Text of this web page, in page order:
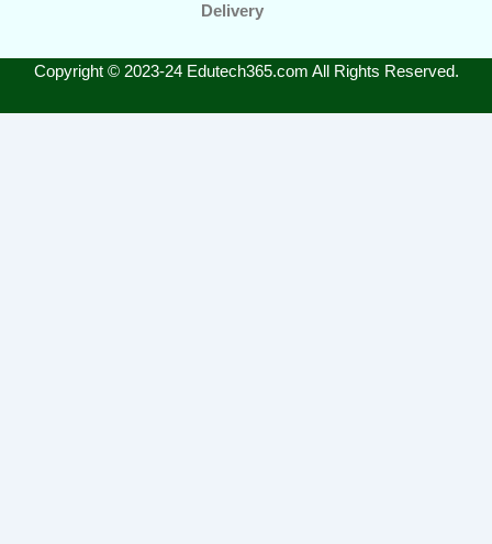
Delivery
Copyright © 2023-24 Edutech365.com All Rights Reserved.